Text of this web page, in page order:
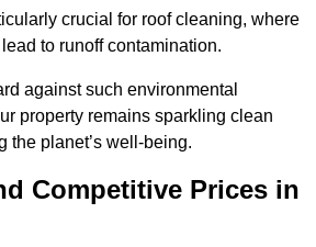
crucial for roof cleaning, where
to runoff contamination.
against such environmental
property remains sparkling clean
the planet’s well-being.
Competitive Prices in